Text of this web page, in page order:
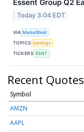
Essent Group Q2
Today 3:04 EDT
VIA MarketBeat
TOPICS Earnings
TICKERS ESNT
Recent Quotes
Symbol
AMZN
AAPL